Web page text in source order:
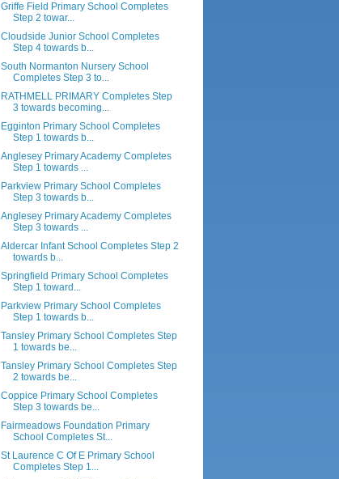
Griffe Field Primary School Completes
Step 2 towar...
Cloudside Junior School Completes
Step 4 towards b...
South Normanton Nursery School
Completes Step 3 to...
RATHMELL PRIMARY Completes Step
3 towards becoming...
Egginton Primary School Completes
Step 1 towards b...
Anglesey Primary Academy Completes
Step 1 towards ...
Parkview Primary School Completes
Step 3 towards b...
Anglesey Primary Academy Completes
Step 3 towards ...
Aldercar Infant School Completes Step 2
towards b...
Springfield Primary School Completes
Step 1 toward...
Parkview Primary School Completes
Step 1 towards b...
Tansley Primary School Completes Step
1 towards be...
Tansley Primary School Completes Step
2 towards be...
Coppice Primary School Completes
Step 3 towards be...
Fairmeadows Foundation Primary
School Completes St...
St Laurence C Of E Primary School
Completes Step 1...